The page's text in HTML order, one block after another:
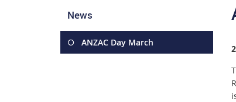
News
ANZAC Day March